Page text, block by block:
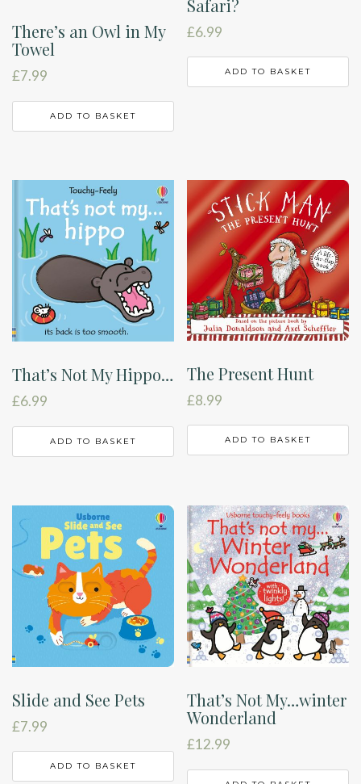
There’s an Owl in My
Towel
£7.99
ADD TO BASKET
Safari?
£6.99
ADD TO BASKET
That’s Not My Hippo…
£6.99
ADD TO BASKET
The Present Hunt
£8.99
ADD TO BASKET
Slide and See Pets
£7.99
ADD TO BASKET
That’s Not My…winter
Wonderland
£12.99